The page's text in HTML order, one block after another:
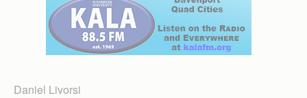
Daniel Livorsi